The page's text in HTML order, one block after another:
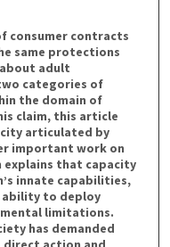
consumer contracts
same protections
adult
categories of
the domain of
claim, this article
articulated by
important work on
explains that capacity
innate capabilities,
ability to deploy
limitations.
has demanded